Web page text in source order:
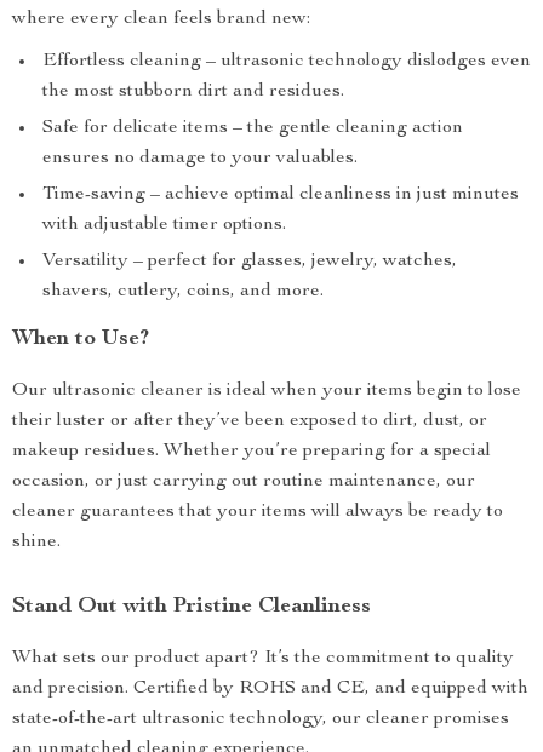
where every clean feels brand new:
Effortless cleaning – ultrasonic technology dislodges even
the most stubborn dirt and residues.
Safe for delicate items – the gentle cleaning action
ensures no damage to your valuables.
Time-saving – achieve optimal cleanliness in just minutes
with adjustable timer options.
Versatility – perfect for glasses, jewelry, watches,
shavers, cutlery, coins, and more.
When to Use?
Our ultrasonic cleaner is ideal when your items begin to lose
their luster or after they’ve been exposed to dirt, dust, or
makeup residues. Whether you’re preparing for a special
occasion, or just carrying out routine maintenance, our
cleaner guarantees that your items will always be ready to
shine.
Stand Out with Pristine Cleanliness
What sets our product apart? It’s the commitment to quality
and precision. Certified by ROHS and CE, and equipped with
state-of-the-art ultrasonic technology, our cleaner promises